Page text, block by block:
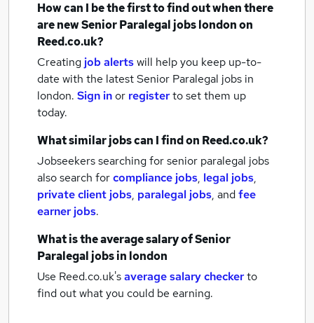
How can I be the first to find out when there
are newSenior Paralegal jobslondonon
Reed.co.uk?
Creating job alertswill help you keep up-to-
date with the latestSenior Paralegal jobs in
london. Sign inor registerto set them up
today.
What similar jobs can I find on Reed.co.uk?
Jobseekers searching for senior paralegal jobs
also search forcompliance jobs, legal jobs,
private client jobs, paralegal jobs, andfee
earner jobs.
What is the average salary ofSenior
Paralegal jobsin london
Use Reed.co.uk'saverage salary checkerto
find out what you could be earning.